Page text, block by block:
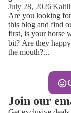
July 28, 2026|
Are you looking
this blog and find
first, is your horse
bit? Are they
the mouth?...
Join our